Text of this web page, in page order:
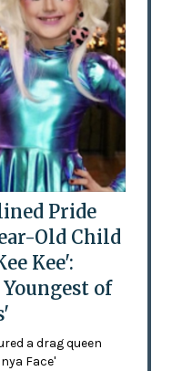
Pride
Old Child
Kee':
of
a drag queen
Face'